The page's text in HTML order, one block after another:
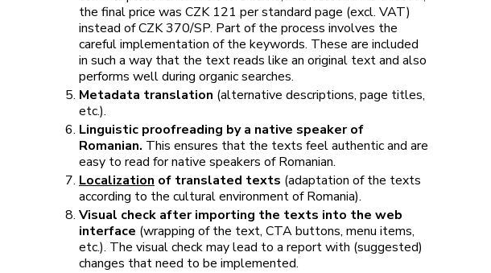
the final price was CZK 121 per standard page (excl. VAT)
instead of CZK 370/SP. Part of the process involves the
careful implementation of the keywords. These are included
in such a way that the text reads like an original text and also
performs well during organic searches.
Metadata translation (alternative descriptions, page titles,
etc.).
Linguistic proofreading by a native speaker of
Romanian. This ensures that the texts feel authentic and are
easy to read for native speakers of Romanian.
Localization of translated texts (adaptation of the texts
according to the cultural environment of Romania).
Visual check after importing the texts into the web
interface (wrapping of the text, CTA buttons, menu items,
etc.). The visual check may lead to a report with (suggested)
changes that need to be implemented.